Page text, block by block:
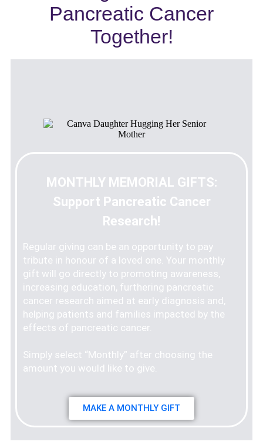
Pancreatic Cancer
Together!
MONTHLY MEMORIAL GIFTS:
Support Pancreatic Cancer
Research!
Regular giving can be an opportunity to pay
tribute in honour of a loved one. Your monthly
gift will go directly to promoting awareness,
increasing education, furthering pancreatic
cancer research aimed at early diagnosis and,
helping patients and families impacted by the
effects of pancreatic cancer.
Simply select “Monthly” after choosing the
amount you would like to give.
MAKE A MONTHLY GIFT